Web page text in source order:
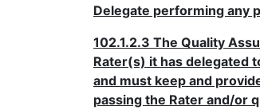
Delegate performing any
102.1.2.3 The Quality
Rater(s) it has delegated
and must keep and
passing the Rater and/or